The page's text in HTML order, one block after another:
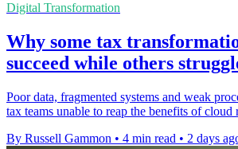
Digital Transformation
Why some tax
succeed while others
Poor data, fragmented systems and weak
tax teams unable to reap the benefits of cloud
By Russell Gammon • 4 min read • 2 days